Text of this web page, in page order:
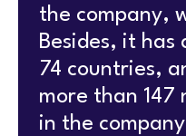
the company,
Besides, it has
74 countries,
more than 147
in the